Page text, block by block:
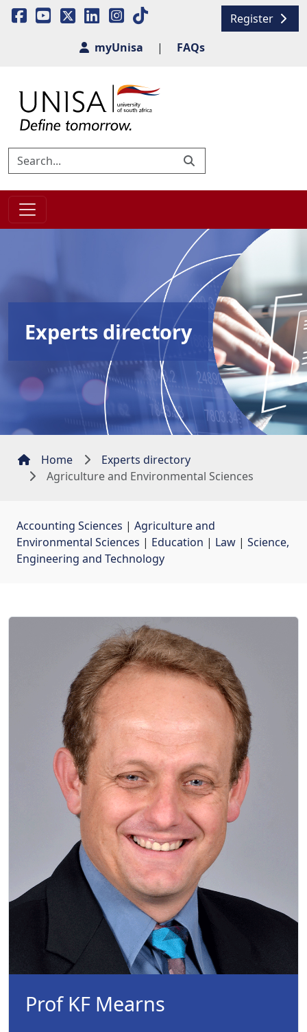
Register
myUnisa
| FAQs
Experts directory
Home
Experts directory
Agriculture and Environmental Sciences
Accounting Sciences | Agriculture and
Environmental Sciences | Education | Law | Science,
Engineering and Technology
Prof KF Mearns